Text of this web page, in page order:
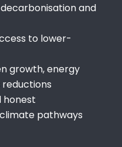
and
to lower-
growth, energy
reductions
honest
pathways